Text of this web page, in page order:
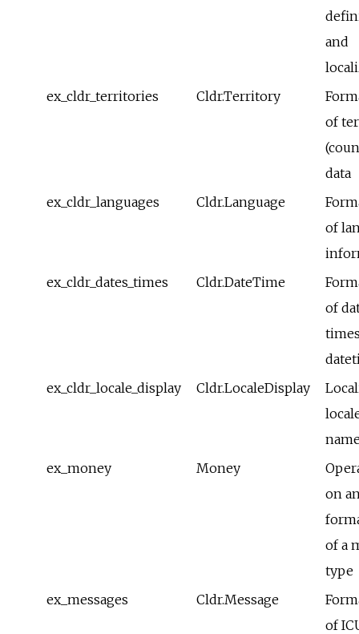
and
ex_cldr_territories
Cldr.Territory
of
data
ex_cldr_languages
Cldr.Language
of
ex_cldr_dates_times
Cldr.DateTime
of
ex_cldr_locale_display
Cldr.LocaleDisplay
ex_money
Money
on
of a
type
ex_messages
Cldr.Message
of